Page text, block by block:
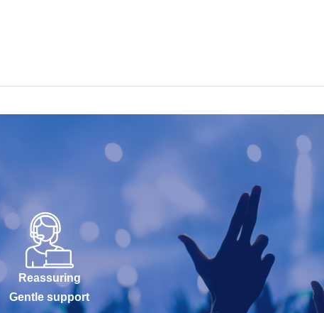
Reassuring
Gentle support